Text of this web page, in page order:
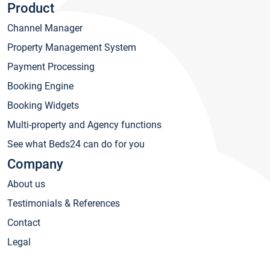
Product
Channel Manager
Property Management System
Payment Processing
Booking Engine
Booking Widgets
Multi-property and Agency functions
See what Beds24 can do for you
Company
About us
Testimonials & References
Contact
Legal